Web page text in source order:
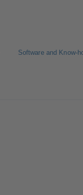
Software and Know-